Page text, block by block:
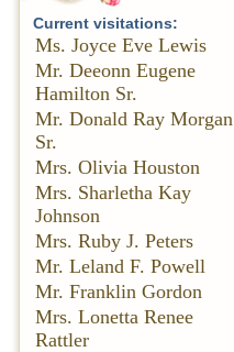
Current visitations:
Ms. Joyce Eve Lewis
Mr. Deeonn Eugene
Hamilton Sr.
Mr. Donald Ray Morgan
Sr.
Mrs. Olivia Houston
Mrs. Sharletha Kay
Johnson
Mrs. Ruby J. Peters
Mr. Leland F. Powell
Mr. Franklin Gordon
Mrs. Lonetta Renee
Rattler